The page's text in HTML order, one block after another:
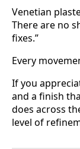
Venetian
There are no
fixes.”
Every
If you
and a finish
does across
level of